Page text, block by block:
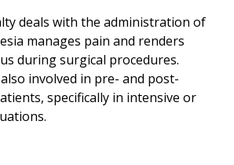
deals with the administration of
manages pain and renders
during surgical procedures.
involved in pre- and post-
specifically in intensive or